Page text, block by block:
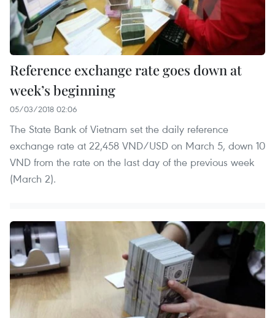
Reference exchange rate goes down at
week’s beginning
05/03/2018 02:06
The State Bank of Vietnam set the daily reference
exchange rate at 22,458 VND/USD on March 5, down 10
VND from the rate on the last day of the previous week
(March 2).